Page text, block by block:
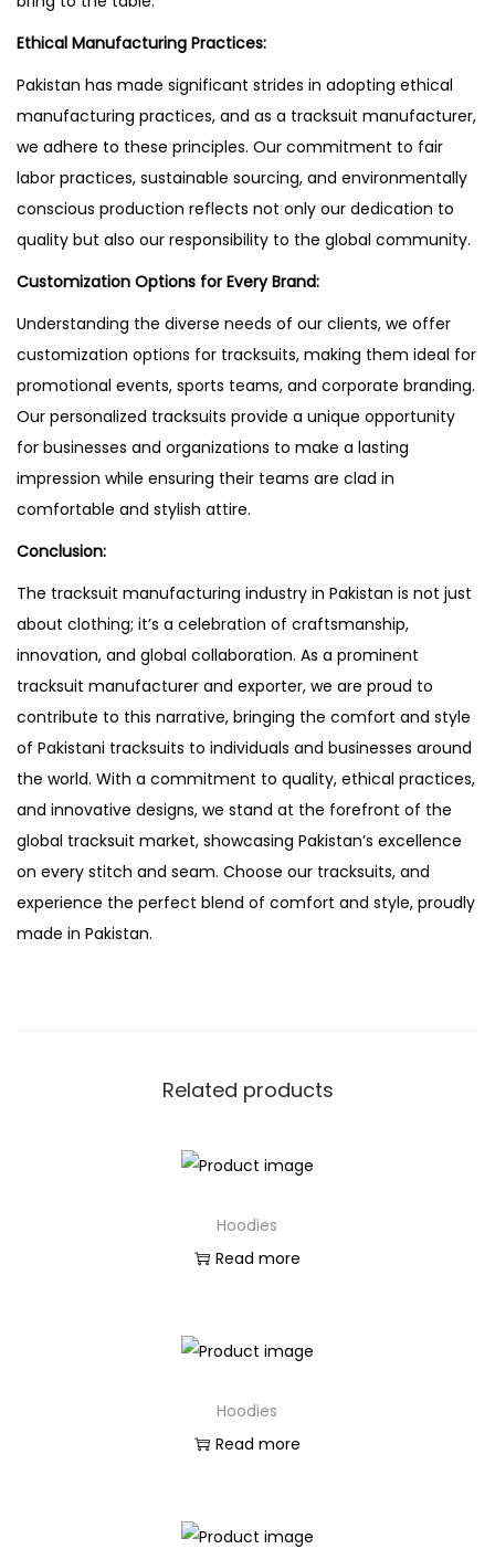
Ethical Manufacturing Practices:
Pakistan has made significant strides in adopting ethical
manufacturing practices, and as a tracksuit manufacturer,
we adhere to these principles. Our commitment to fair
labor practices, sustainable sourcing, and environmentally
conscious production reflects not only our dedication to
quality but also our responsibility to the global community.
Customization Options for Every Brand:
Understanding the diverse needs of our clients, we offer
customization options for tracksuits, making them ideal for
promotional events, sports teams, and corporate branding.
Our personalized tracksuits provide a unique opportunity
for businesses and organizations to make a lasting
impression while ensuring their teams are clad in
comfortable and stylish attire.
Conclusion:
The tracksuit manufacturing industry in Pakistan is not just
about clothing; it’s a celebration of craftsmanship,
innovation, and global collaboration. As a prominent
tracksuit manufacturer and exporter, we are proud to
contribute to this narrative, bringing the comfort and style
of Pakistani tracksuits to individuals and businesses around
the world. With a commitment to quality, ethical practices,
and innovative designs, we stand at the forefront of the
global tracksuit market, showcasing Pakistan’s excellence
on every stitch and seam. Choose our tracksuits, and
experience the perfect blend of comfort and style, proudly
made in Pakistan.
Related products
Hoodies
Read more
Hoodies
Read more